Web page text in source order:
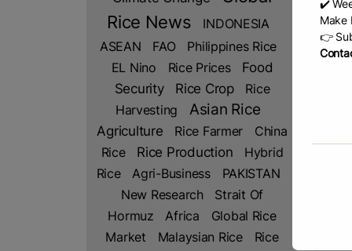
Rice News
INDONESIA
ASEAN
FAO
Philippines Rice
EL Nino
Rice Prices
Food
Security
Rice Crop
Rice
Harvesting
Asian Rice
Agriculture Rice Farmer
China
Rice
Rice Production
Hybrid
Rice
Agri-Business
PAKISTAN
New Research
Strait Of
Hormuz
Africa
Global Rice
Market
Malaysian Rice
Rice
✔️
Make
👉